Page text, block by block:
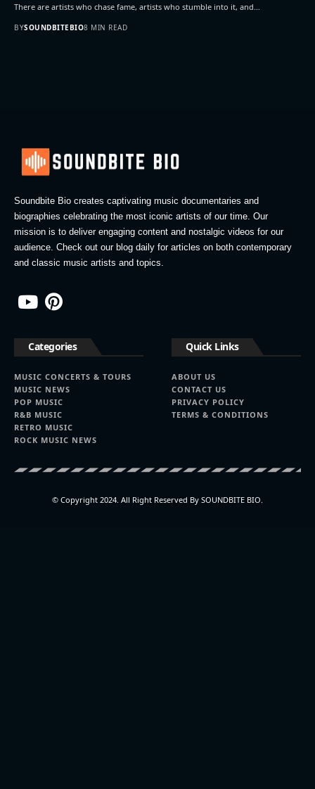
There are artists who chase fame, artists who stumble into it, and…
BYSOUNDBITEBIO8 MIN READ
Soundbite Bio creates captivating music documentaries and
biographies celebrating the most iconic artists of our time. Our
mission is to deliver engaging content and nostalgic videos for our
audience. Check out our blog daily for articles on both contemporary
and classic music artists and topics.
Categories
MUSIC CONCERTS & TOURS
MUSIC NEWS
POP MUSIC
R&B MUSIC
RETRO MUSIC
ROCK MUSIC NEWS
Quick Links
ABOUT US
CONTACT US
PRIVACY POLICY
TERMS & CONDITIONS
© Copyright 2024. All Right Reserved By SOUNDBITE BIO.